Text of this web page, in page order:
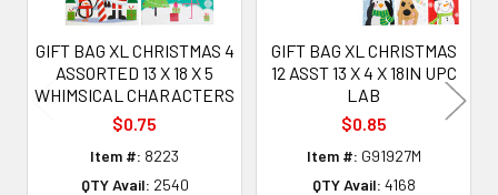
GIFT BAG XL CHRISTMAS 4
ASSORTED 13 X 18 X 5
WHIMSICAL CHARACTERS
$0.75
Item #: 8223
QTY Avail: 2540
GIFT BAG XL CHRISTMAS
12 ASST 13 X 4 X 18IN UPC
LAB
$0.85
Item #: G91927M
QTY Avail: 4168